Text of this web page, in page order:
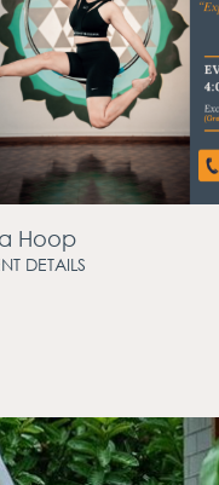
Hoop
DETAILS